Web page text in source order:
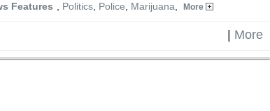
Features Politics Police Marijuana More
More